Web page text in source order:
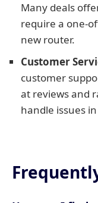
Many deals
require a one-
new router.
Customer
customer
at reviews and
handle issues